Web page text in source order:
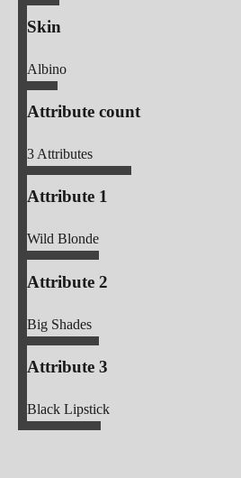
Skin
Albino
Attribute count
3Attributes
Attribute 1
Wild Blonde
Attribute 2
Big Shades
Attribute 3
Black Lipstick